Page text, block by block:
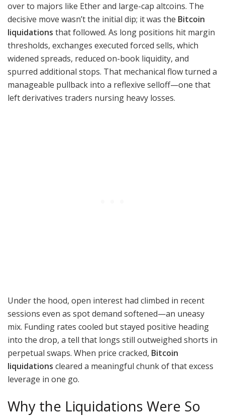
over to majors like Ether and large-cap altcoins. The
decisive move wasn’t the initial dip; it was the Bitcoin
liquidations that followed. As long positions hit margin
thresholds, exchanges executed forced sells, which
widened spreads, reduced on-book liquidity, and
spurred additional stops. That mechanical flow turned a
manageable pullback into a reflexive selloff—one that
left derivatives traders nursing heavy losses.
Under the hood, open interest had climbed in recent
sessions even as spot demand softened—an uneasy
mix. Funding rates cooled but stayed positive heading
into the drop, a tell that longs still outweighed shorts in
perpetual swaps. When price cracked, Bitcoin
liquidations cleared a meaningful chunk of that excess
leverage in one go.
Why the Liquidations Were So